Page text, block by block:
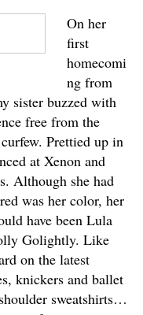
On her
first
homecomi
ng from
sister buzzed with
free from the
Prettied up in
at Xenon and
Although she had
was her color, her
have been Lula
Golightly. Like
on the latest
knickers and ballet
sweatshirts…